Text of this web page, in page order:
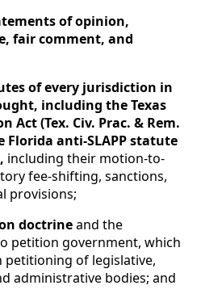
of opinion,
fair comment, and
of every jurisdiction in
including the Texas
Act (Tex. Civ. Prac. & Rem.
Florida anti-SLAPP statute
including their motion-to-
fee-shifting, sanctions,
provisions;
doctrineand the
petition government, which
of legislative,
administrative bodies; and